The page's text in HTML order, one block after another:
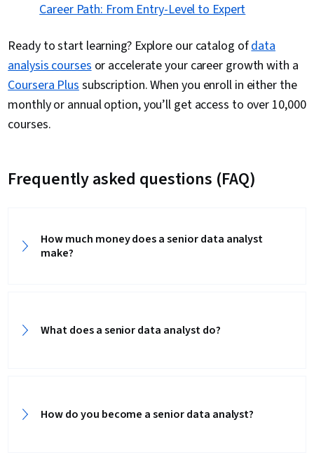
Career Path: From Entry-Level to Expert
Ready to start learning? Explore our catalog ofdata
analysis coursesor accelerate your career growth with a
Coursera Plussubscription. When you enroll in either the
monthly or annual option, you’ll get access to over 10,000
courses.
Frequently asked questions (FAQ)
How much money does a senior data analyst
make?
What does a senior data analyst do?
How do you become a senior data analyst?